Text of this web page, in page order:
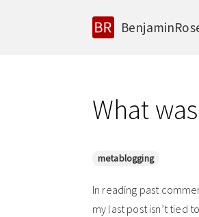
What
metablogging
In reading past
my last post isn’t tied